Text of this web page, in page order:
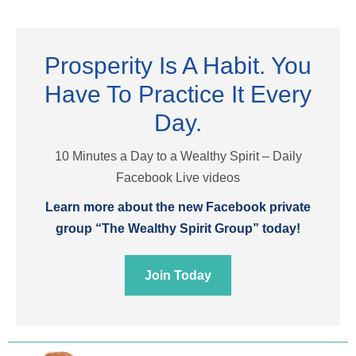
Prosperity Is A Habit. You
Have To Practice It Every
Day.
10 Minutes a Day to a Wealthy Spirit – Daily
Facebook Live videos
Learn more about the new Facebook private
group “The Wealthy Spirit Group” today!
Join Today